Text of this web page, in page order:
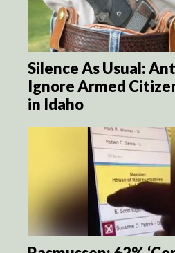
Silence As Usual:
Ignore Armed
in Idaho